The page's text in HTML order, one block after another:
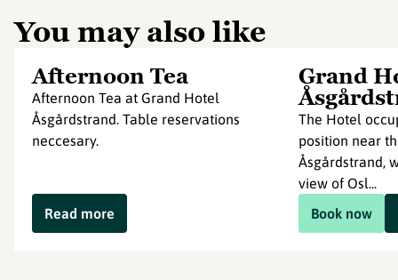
You may also like
Afternoon Tea
Afternoon Tea at Grand Hotel
Åsgårdstrand. Table reservations
neccesary.
Read more
Grand
The Hotel
position near
Åsgårdstrand,
view of Osl...
Book now